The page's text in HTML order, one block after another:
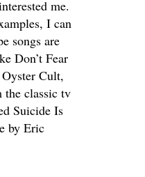
me.
I can
songs are
Don’t Fear
Cult,
the classic tv
Suicide Is
by Eric